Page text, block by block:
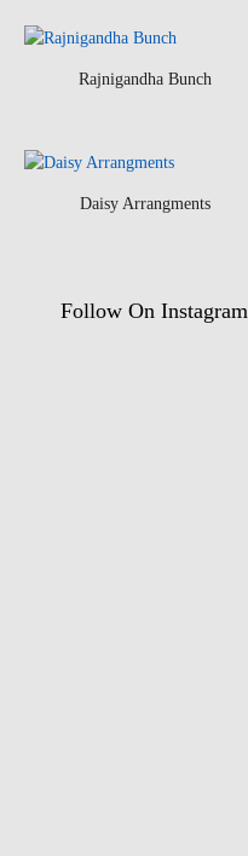
Rajnigandha Bunch
Daisy Arrangments
Follow On Instagram